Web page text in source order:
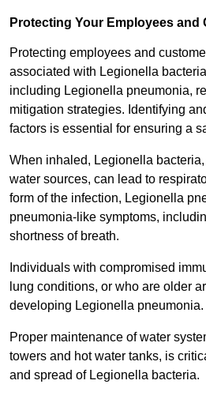
Protecting Your Employees and
Protecting employees and
associated with Legionella
including Legionella pneumonia,
mitigation strategies. Identifying
factors is essential for ensuring a
When inhaled, Legionella
water sources, can lead to
form of the infection, Legionella
pneumonia-like symptoms,
shortness of breath.
Individuals with compromised
lung conditions, or who are older
developing Legionella pneumonia.
Proper maintenance of water
towers and hot water tanks, is
and spread of Legionella bacteria.